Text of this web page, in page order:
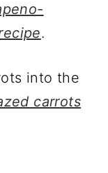
.
into the
carrots